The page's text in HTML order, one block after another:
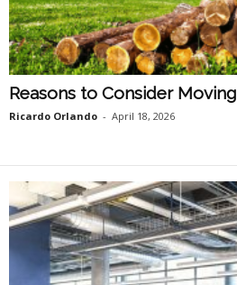
O
Reasons to Consider
Ricardo Orlando - April 18, 2026